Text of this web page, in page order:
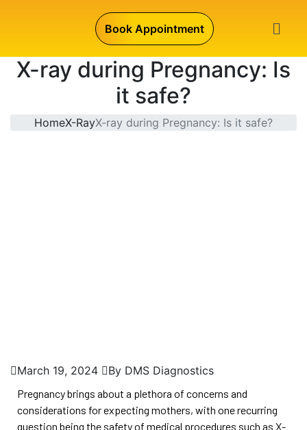
Book Appointment
X-ray during Pregnancy: Is
it safe?
HomeX-RayX-ray during Pregnancy: Is it safe?
March 19, 2024 By DMS Diagnostics
Pregnancy brings about a plethora of concerns and
considerations for expecting mothers, with one recurring
question being the safety of medical procedures such as X-